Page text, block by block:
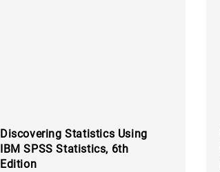
Discovering Statistics Using
IBM SPSS Statistics, 6th
Edition